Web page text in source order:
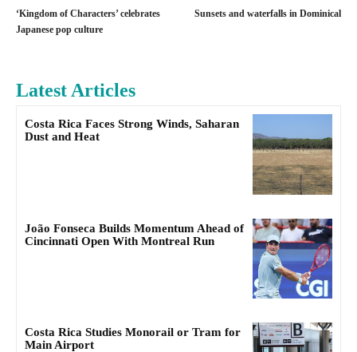
‘Kingdom of Characters’ celebrates
Japanese pop culture
Sunsets and waterfalls in Dominical
Latest Articles
Costa Rica Faces Strong Winds, Saharan
Dust and Heat
João Fonseca Builds Momentum Ahead of
Cincinnati Open With Montreal Run
Costa Rica Studies Monorail or Tram for
Main Airport